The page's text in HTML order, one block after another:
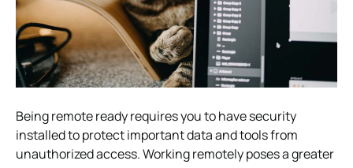
Being remote ready requires you to have security
installed to protect important data and tools from
unauthorized access. Working remotely poses a greater